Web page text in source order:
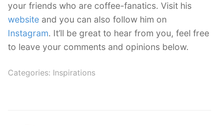
your friends who are coffee-fanatics. Visit his
website and you can also follow him on
Instagram. It’ll be great to hear from you, feel free
to leave your comments and opinions below.
Categories: Inspirations